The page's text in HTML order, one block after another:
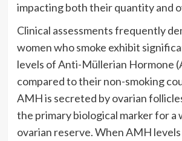
impacting both their quantity and
Clinical assessments frequently
women who smoke exhibit
levels of Anti-Müllerian Hormone
compared to their non-smoking
AMH is secreted by ovarian
the primary biological marker for a
ovarian reserve. When AMH